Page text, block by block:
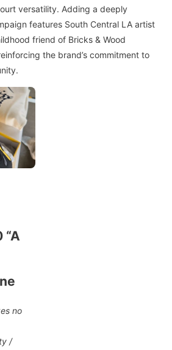
versatility. Adding a deeply
features South Central LA artist
friend of Bricks & Wood
the brand’s commitment to
“A
no
/